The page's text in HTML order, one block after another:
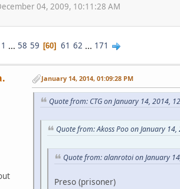
04, 2009, 10:11:28 AM
1 ... 58 59 60 61 62 ... 171
January 14, 2014, 01:09:28 PM
Quote from: CTG on January 14, 2014,
Quote from: Akoss Poo on January
Quote from: alanrotoi on January
Preso (prisoner)